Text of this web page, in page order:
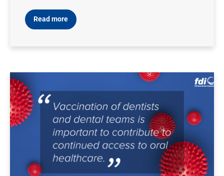
Read more